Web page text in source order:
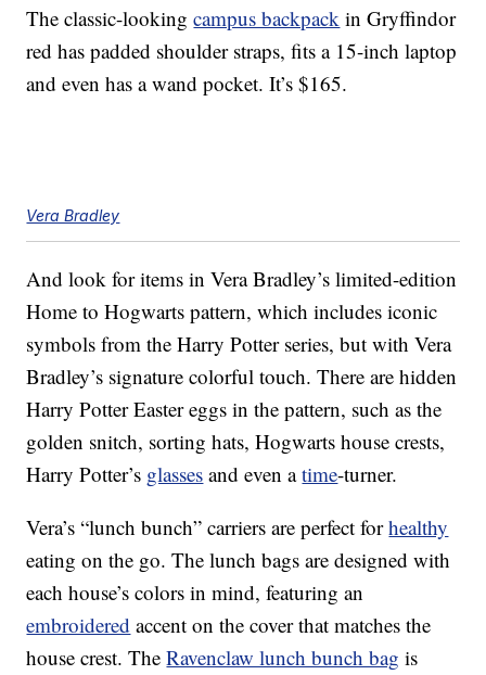
The classic-lookingcampus backpack in Gryffindor
red has padded shoulder straps, fits a 15-inch laptop
and even has a wand pocket. It’s $165.
Vera Bradley
And look for items in Vera Bradley’s limited-edition
Home to Hogwarts pattern, which includes iconic
symbols from the Harry Potter series, but with Vera
Bradley’s signature colorful touch. There are hidden
Harry Potter Easter eggs in the pattern, such as the
golden snitch, sorting hats, Hogwarts house crests,
Harry Potter’s glasses and even atime-turner.
Vera’s “lunch bunch” carriers are perfect forhealthy
eating on the go. The lunch bags are designed with
each house’s colors in mind, featuring an
embroidered accent on the cover that matches the
house crest. TheRavenclaw lunch bunch bag is